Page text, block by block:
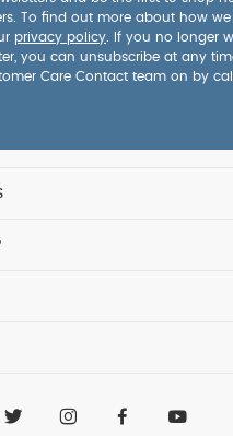
To find out more about how
privacy policy . If you no longer
you can unsubscribe at any
Care Contact team on by